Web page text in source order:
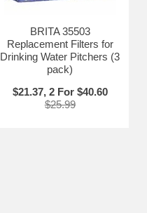
BRITA 35503
Replacement Filters for
Drinking Water Pitchers (3
pack)
$21.37, 2 For $40.60
$25.99